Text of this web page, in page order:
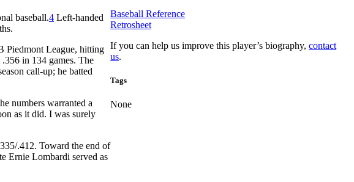
baseball.4 Left-handed
Piedmont League, hitting
in 134 games. The
call-up; he batted
numbers warranted a
as it did. I was surely
.412. Toward the end of
Ernie Lombardi served as
Baseball Reference
Retrosheet
If you can help us improve this player’s biography,contact
us.
Tags
None